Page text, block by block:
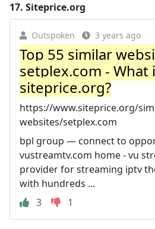
17. Siteprice.org
Outspoken 3 years ago
Top 55 similar
setplex.com - What
siteprice.org?
https://www.siteprice.org/
websites/setplex.com
bpl group — connect to
vustreamtv.com home - vu
provider for streaming iptv
with hundreds ...
3
1